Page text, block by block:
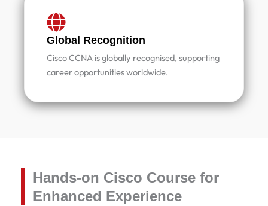
Global Recognition
Cisco CCNA is globally recognised, supporting
career opportunities worldwide.
Hands-on Cisco Course for
Enhanced Experience